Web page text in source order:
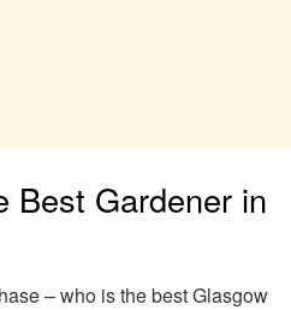
Best Gardener in
– who is the best Glasgow